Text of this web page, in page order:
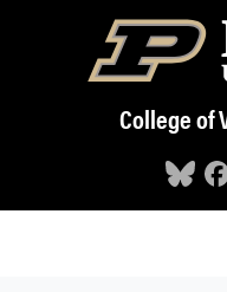
Skip to main content
College of